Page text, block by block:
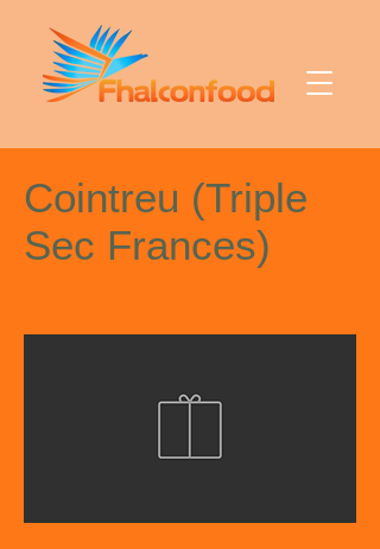
Cointreu (Triple
Sec Frances)